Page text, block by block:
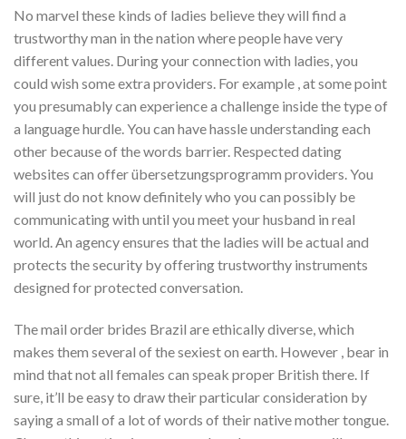
No marvel these kinds of ladies believe they will find a
trustworthy man in the nation where people have very
different values. During your connection with ladies, you
could wish some extra providers. For example , at some point
you presumably can experience a challenge inside the type of
a language hurdle. You can have hassle understanding each
other because of the words barrier. Respected dating
websites can offer übersetzungsprogramm providers. You
will just do not know definitely who you can possibly be
communicating with until you meet your husband in real
world. An agency ensures that the ladies will be actual and
protects the security by offering trustworthy instruments
designed for protected conversation.
The mail order brides Brazil are ethically diverse, which
makes them several of the sexiest on earth. However , bear in
mind that not all females can speak proper British there. If
sure, it’ll be easy to draw their particular consideration by
saying a small of a lot of words of their native mother tongue.